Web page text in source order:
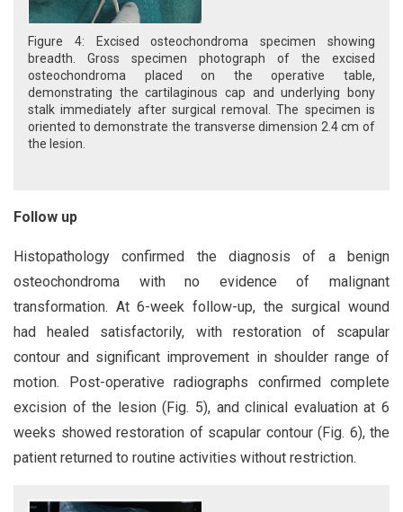
Figure 4: Excised osteochondroma specimen showing
breadth. Gross specimen photograph of the excised
osteochondroma placed on the operative table,
demonstrating the cartilaginous cap and underlying bony
stalk immediately after surgical removal. The specimen is
oriented to demonstrate the transverse dimension 2.4 cm of
the lesion.
Follow up
Histopathology confirmed the diagnosis of a benign
osteochondroma with no evidence of malignant
transformation. At 6-week follow-up, the surgical wound
had healed satisfactorily, with restoration of scapular
contour and significant improvement in shoulder range of
motion. Post-operative radiographs confirmed complete
excision of the lesion (Fig. 5), and clinical evaluation at 6
weeks showed restoration of scapular contour (Fig. 6), the
patient returned to routine activities without restriction.